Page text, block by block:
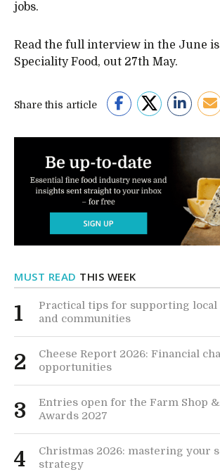
jobs.
Read the full interview in the June
Speciality Food, out 27th May.
Share this article
MUST READ THIS WEEK
1
Practical tips for supporting
and communities
2
Cheese Report 2026: Financial
opportunities
3
Entries open for the Farm Shop
Awards 2027
4
Christmas 2026: mastering your
strategy